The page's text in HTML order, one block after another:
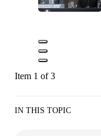
Item 1 of 3
IN THIS TOPIC